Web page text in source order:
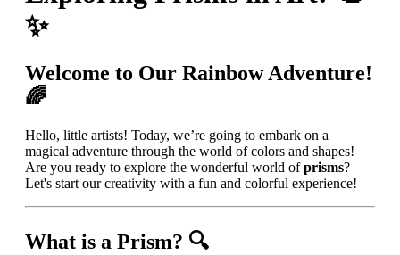
✨
Welcome to Our Rainbow Adventure!
🌈
Hello, little artists! Today, we’re going to embark on a
magical adventure through the world of colors and shapes!
Are you ready to explore the wonderful world ofprisms?
Let's start our creativity with a fun and colorful experience!
What is a Prism? 🔍